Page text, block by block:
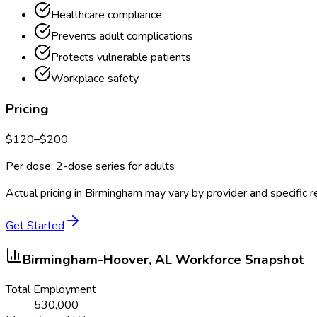
Healthcare compliance
Prevents adult complications
Protects vulnerable patients
Workplace safety
Pricing
$120–$200
Per dose; 2-dose series for adults
Actual pricing in Birmingham may vary by provider and specific
Get Started
Birmingham-Hoover, ALWorkforce Snapshot
Total Employment
530,000